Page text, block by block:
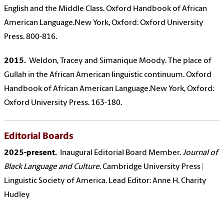
English and the Middle Class. Oxford Handbook of African
American Language.New York, Oxford: Oxford University
Press. 800-816.
2015. Weldon, Tracey and Simanique Moody. The place of
Gullah in the African American linguistic continuum. Oxford
Handbook of African American Language.New York, Oxford:
Oxford University Press. 163-180.
Editorial Boards
2025-present. Inaugural Editorial Board Member.Journal of
Black Language and Culture. Cambridge University Press |
Linguistic Society of America. Lead Editor: Anne H. Charity
Hudley